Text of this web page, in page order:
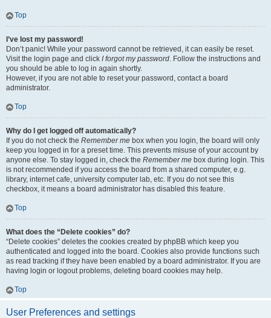
Top
I’ve lost my password!
Don’t panic! While your password cannot be retrieved, it can easily be reset.
Visit the login page and click I forgot my password. Follow the instructions and
you should be able to log in again shortly.
However, if you are not able to reset your password, contact a board
administrator.
Top
Why do I get logged off automatically?
If you do not check the Remember me box when you login, the board will only
keep you logged in for a preset time. This prevents misuse of your account by
anyone else. To stay logged in, check the Remember me box during login. This
is not recommended if you access the board from a shared computer, e.g.
library, internet cafe, university computer lab, etc. If you do not see this
checkbox, it means a board administrator has disabled this feature.
Top
What does the “Delete cookies” do?
“Delete cookies” deletes the cookies created by phpBB which keep you
authenticated and logged into the board. Cookies also provide functions such
as read tracking if they have been enabled by a board administrator. If you are
having login or logout problems, deleting board cookies may help.
Top
User Preferences and settings